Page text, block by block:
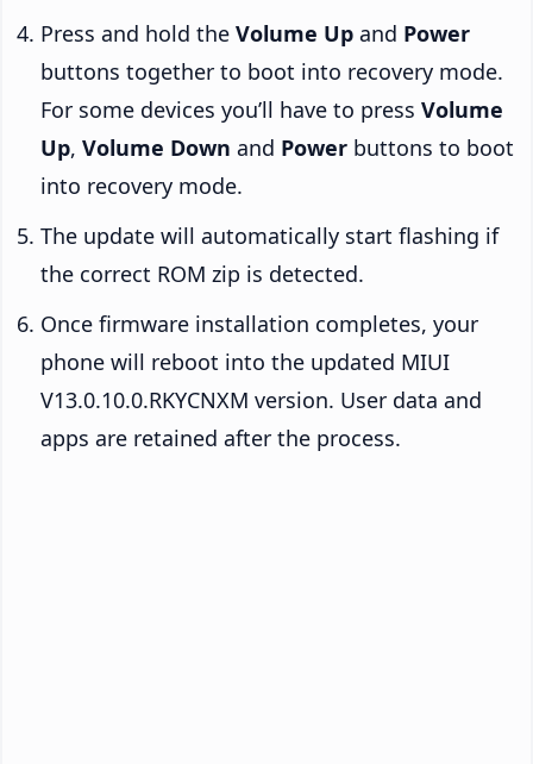
Press and hold the Volume Up and Power
buttons together to boot into recovery mode.
For some devices you’ll have to press Volume
Up, Volume Down and Power buttons to boot
into recovery mode.
The update will automatically start flashing if
the correct ROM zip is detected.
Once firmware installation completes, your
phone will reboot into the updated MIUI
V13.0.10.0.RKYCNXM version. User data and
apps are retained after the process.